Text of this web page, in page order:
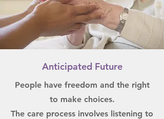
Anticipated Future
People have freedom and the right
to make choices.
The care process involves listening to